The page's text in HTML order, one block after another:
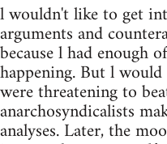
l wouldn't like to get
arguments and
because l had enough
happening. But l
were threatening to
anarchosyndicalists
analyses. Later, the